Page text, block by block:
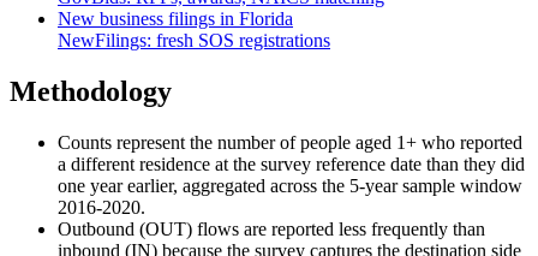
New business filings in Florida
NewFilings: fresh SOS registrations
Methodology
Counts represent the number of people aged 1+ who reported
a different residence at the survey reference date than they did
one year earlier, aggregated across the 5-year sample window
2016-2020.
Outbound (OUT) flows are reported less frequently than
inbound (IN) because the survey captures the destination side